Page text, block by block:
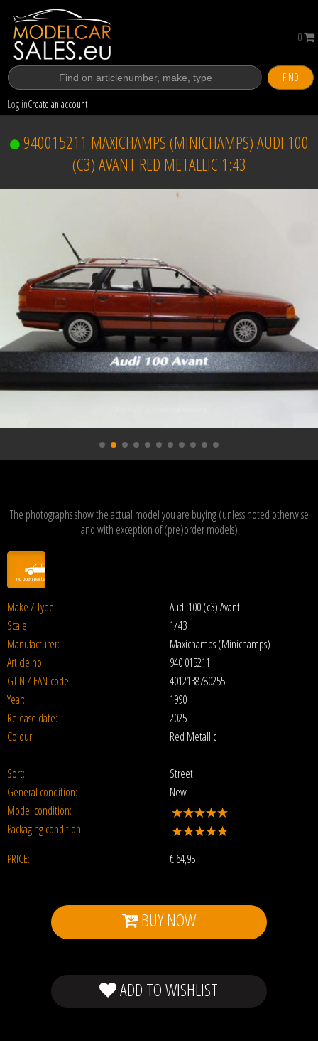
FIND
Log inCreate an account
0
940015211 MAXICHAMPS (MINICHAMPS) AUDI 100
(C3) AVANT RED METALLIC 1:43
The photographs show the actual model you are buying (unless noted otherwise
and with exception of (pre)order models)
Make / Type:
Audi 100 (c3) Avant
Scale:
1/43
Manufacturer:
Maxichamps (Minichamps)
Article no:
940 015211
GTIN / EAN-code:
4012138780255
Year:
1990
Release date:
2025
Colour:
Red Metallic
Sort:
Street
General condition:
New
Model condition:
Packaging condition:
PRICE:
€64,95
BUY NOW
ADD TO WISHLIST